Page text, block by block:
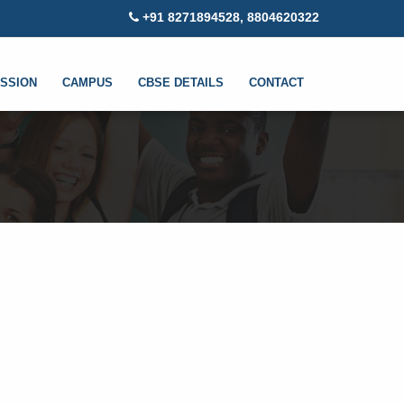
+91 8271894528, 8804620322
CAMPUS CBSE DETAILS CONTACT